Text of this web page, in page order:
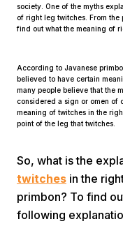
society. One of the myths
of right leg twitches. From the
find out what the meaning of
According to Javanese
believed to have certain
many people believe that the
considered a sign or omen of
meaning of twitches in the
point of the leg that twitches.
So, what is the
twitches in the
primbon? To find
following